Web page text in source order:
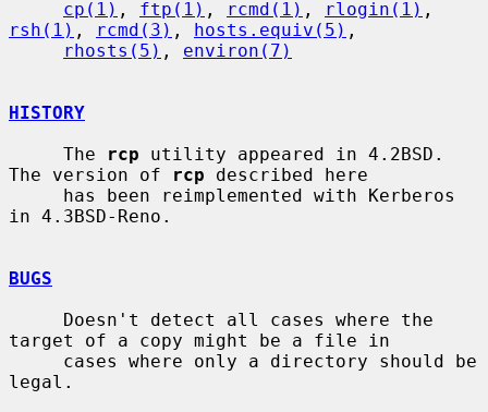
cp(1) , ftp(1) , rcmd(1) , rlogin(1)
rsh(1) , rcmd(3) , hosts.equiv(5) ,
rhosts(5) , environ(7)
HISTORY
     The
rcp utility appeared in 4.2BSD.
The version of
rcp described here
in 4.3BSD-Reno.
BUGS
target of a copy might be a file in
legal.